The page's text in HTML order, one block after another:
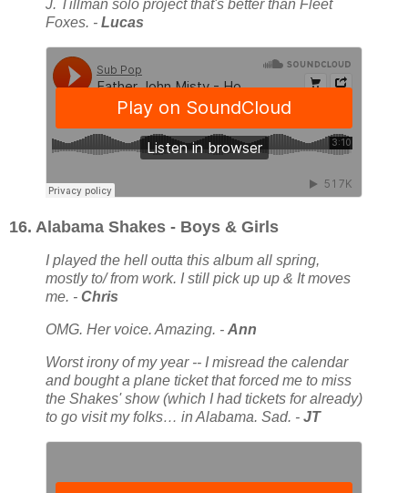
J. Tillman solo project that's better than Fleet
Foxes. - Lucas
16. Alabama Shakes - Boys & Girls
I played the hell outta this album all spring,
mostly to/ from work. I still pick up up & It moves
me. - Chris
OMG. Her voice. Amazing. - Ann
Worst irony of my year -- I misread the calendar
and bought a plane ticket that forced me to miss
the Shakes' show (which I had tickets for already)
to go visit my folks… in Alabama. Sad. - JT